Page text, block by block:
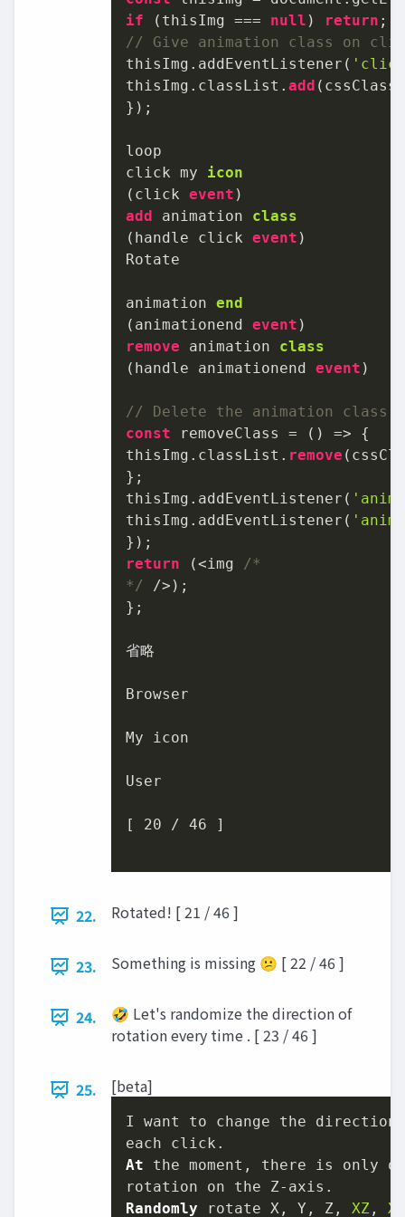
if (thisImg === null ) return
// Give animation class on
thisImg.addEventListener(
thisImg.classList. add
});
loop
click my icon
( click event
add animation class
( handle click event )
Rotate
animation end
( animationend event
remove animation class
( handle animationend event )
// Delete the animation class
const removeClass
= () => {
thisImg.classList. remove
};
thisImg.addEventListener(
thisImg.addEventListener(
return (<img /*
*/
/>);
};
省略
Browser
My icon
User
[ 20 / 46 ]
22. Rotated! [ 21 / 46 ]
23. Something is missing 😕 [ 22 / 46 ]
24.
🤣 Let's randomize the direction of
rotation every time . [ 23 / 46 ]
25. [beta]
I want to change the direction
At the moment, there is only
Randomly rotate X, Y, Z, XZ , XY